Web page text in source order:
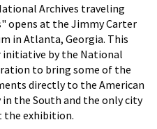
Archives traveling
opens at the Jimmy Carter
in Atlanta, Georgia. This
initiative by the National
to bring some of the
directly to the American
the South and the only city
the exhibition.